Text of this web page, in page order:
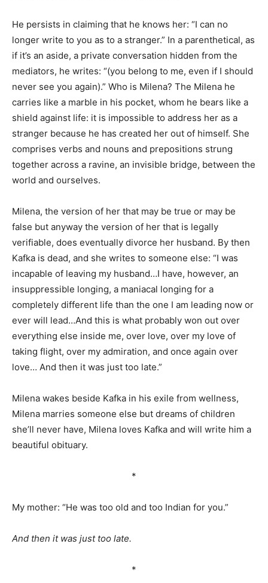
He persists in claiming that he knows her: “I can no
longer write to you as to a stranger.” In a parenthetical, as
if it’s an aside, a private conversation hidden from the
mediators, he writes: “(you belong to me, even if I should
never see you again).” Who is Milena? The Milena he
carries like a marble in his pocket, whom he bears like a
shield against life: it is impossible to address her as a
stranger because he has created her out of himself. She
comprises verbs and nouns and prepositions strung
together across a ravine, an invisible bridge, between the
world and ourselves.
Milena, the version of her that may be true or may be
false but anyway the version of her that is legally
verifiable, does eventually divorce her husband. By then
Kafka is dead, and she writes to someone else: “I was
incapable of leaving my husband…I have, however, an
insuppressible longing, a maniacal longing for a
completely different life than the one I am leading now or
ever will lead…And this is what probably won out over
everything else inside me, over love, over my love of
taking flight, over my admiration, and once again over
love… And then it was just too late.”
Milena wakes beside Kafka in his exile from wellness,
Milena marries someone else but dreams of children
she’ll never have, Milena loves Kafka and will write him a
beautiful obituary.
*
My mother: “He was too old and too Indian for you.”
And then it was just too late.
*